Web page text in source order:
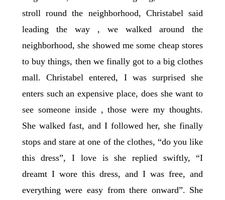
stroll round the neighborhood, Christabel said
leading the way , we walked around the
neighborhood, she showed me some cheap stores
to buy things, then we finally got to a big clothes
mall. Christabel entered, I was surprised she
enters such an expensive place, does she want to
see someone inside , those were my thoughts.
She walked fast, and I followed her, she finally
stops and stare at one of the clothes, “do you like
this dress”, I love is she replied swiftly, “I
dreamt I wore this dress, and I was free, and
everything were easy from there onward”. She